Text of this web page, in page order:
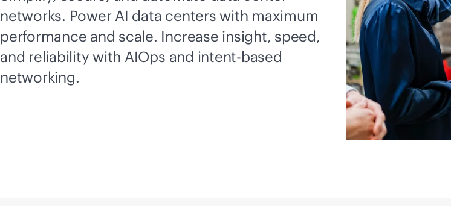
networks. Power AI data centers with maximum
performance and scale. Increase insight, speed,
and reliability with AIOps and intent-based
networking.